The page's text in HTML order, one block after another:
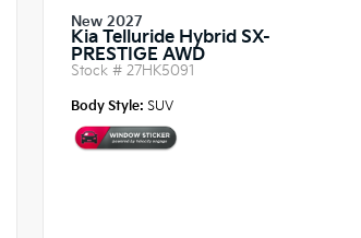
New 2027
Kia Telluride Hybrid SX-
PRESTIGE AWD
Stock # 27HK5091
Body Style: SUV